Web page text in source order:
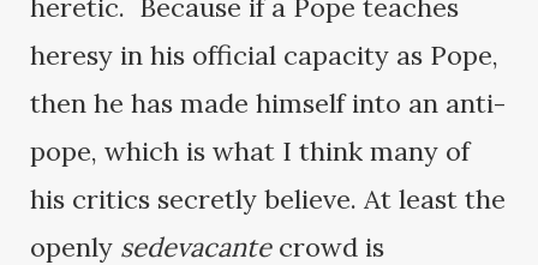
heretic. Because if a Pope teaches
heresy in his official capacity as Pope,
then he has made himself into an anti-
pope, which is what I think many of
his critics secretly believe. At least the
openly sedevacantecrowd is